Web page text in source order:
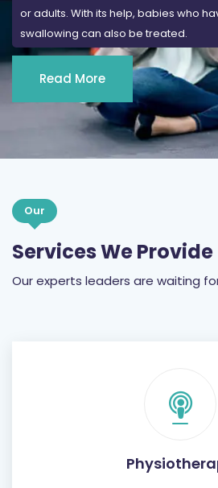
or adults. With its help, babies who
swallowing can also be treated.
Read More
Our
Services We Provide
Our experts leaders are waiting